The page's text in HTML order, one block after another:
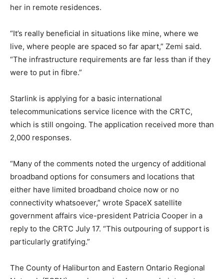
her in remote residences.
“It’s really beneficial in situations like mine, where we
live, where people are spaced so far apart,” Zemi said.
“The infrastructure requirements are far less than if they
were to put in fibre.”
Starlink is applying for a basic international
telecommunications service licence with the CRTC,
which is still ongoing. The application received more than
2,000 responses.
“Many of the comments noted the urgency of additional
broadband options for consumers and locations that
either have limited broadband choice now or no
connectivity whatsoever,” wrote SpaceX satellite
government affairs vice-president Patricia Cooper in a
reply to the CRTC July 17. “This outpouring of support is
particularly gratifying.”
The County of Haliburton and Eastern Ontario Regional